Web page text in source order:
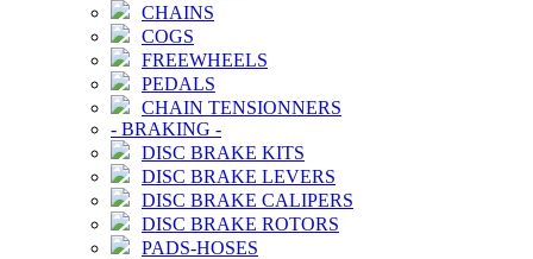
CHAINS
COGS
FREEWHEELS
PEDALS
CHAIN TENSIONNERS
- BRAKING -
DISC BRAKE KITS
DISC BRAKE LEVERS
DISC BRAKE CALIPERS
DISC BRAKE ROTORS
PADS-HOSES